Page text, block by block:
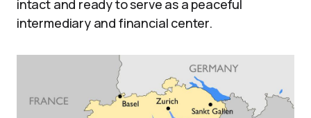
intact and ready to serve as a peaceful
intermediary and financial center.